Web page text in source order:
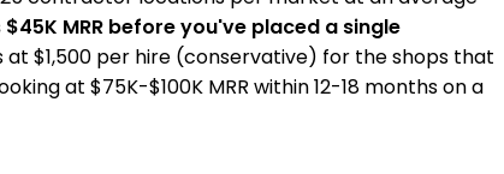
MRR before you've placed a single
$1,500 per hire (conservative) for the shops that
at $75K-$100K MRR within 12-18 months on a